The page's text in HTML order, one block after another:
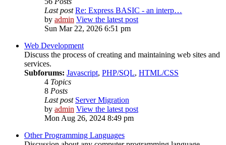
Last post Re: Express BASIC - an interp…
by admin View the latest post
Sun Mar 22, 2026 6:51 pm
Web Development
Discuss the process of creating and maintaining web sites and
services.
Subforums: Javascript, PHP/SQL, HTML/CSS
4 Topics
8 Posts
Last post Server Migration
by admin View the latest post
Mon Aug 26, 2024 8:49 pm
Other Programming Languages